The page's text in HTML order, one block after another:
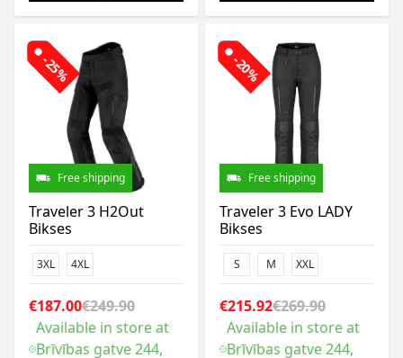
-25%
Free shipping
Traveler 3 H2Out
Bikses
3XL 4XL
€187.00€249.90
Available in store at
Brīvības gatve 244,
-20%
Free shipping
Traveler 3 Evo LADY
Bikses
S M XXL
€215.92€269.90
Available in store at
Brīvības gatve 244,